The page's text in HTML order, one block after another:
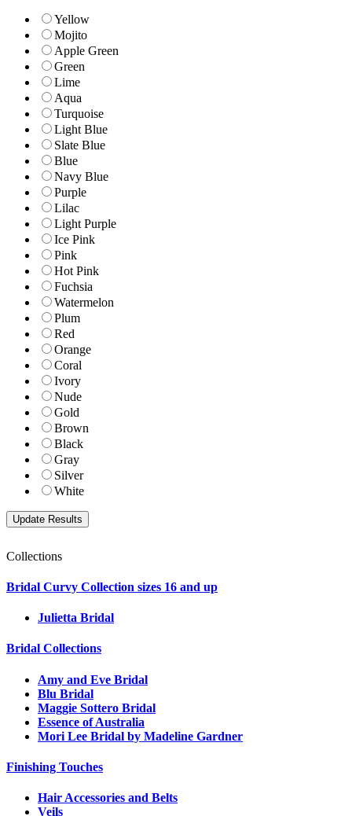
Yellow
Mojito
Apple Green
Green
Lime
Aqua
Turquoise
Light Blue
Slate Blue
Blue
Navy Blue
Purple
Lilac
Light Purple
Ice Pink
Pink
Hot Pink
Fuchsia
Watermelon
Plum
Red
Orange
Coral
Ivory
Nude
Gold
Brown
Black
Gray
Silver
White
Collections
Bridal Curvy Collection sizes 16 and up
Julietta Bridal
Bridal Collections
Amy and Eve Bridal
Blu Bridal
Maggie Sottero Bridal
Essence of Australia
Mori Lee Bridal by Madeline Gardner
Finishing Touches
Hair Accessories and Belts
Veils